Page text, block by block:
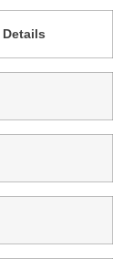
Details